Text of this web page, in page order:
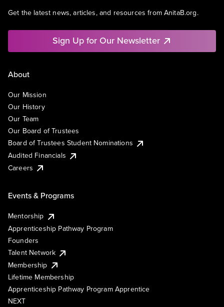
Get the latest news, articles, and resources from AnitaB.org.
Sign Up for Our Newsletter
About
Our Mission
Our History
Our Team
Our Board of Trustees
Board of Trustees Student Nominations
Audited Financials
Careers
Events & Programs
Mentorship
Apprenticeship Pathway Program
Founders
Talent Network
Membership
Lifetime Membership
Apprenticeship Pathway Program Apprentice
NEXT